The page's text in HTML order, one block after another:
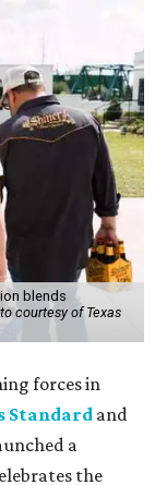
blends
courtesy of Texas
forces in
Standardand
a
the